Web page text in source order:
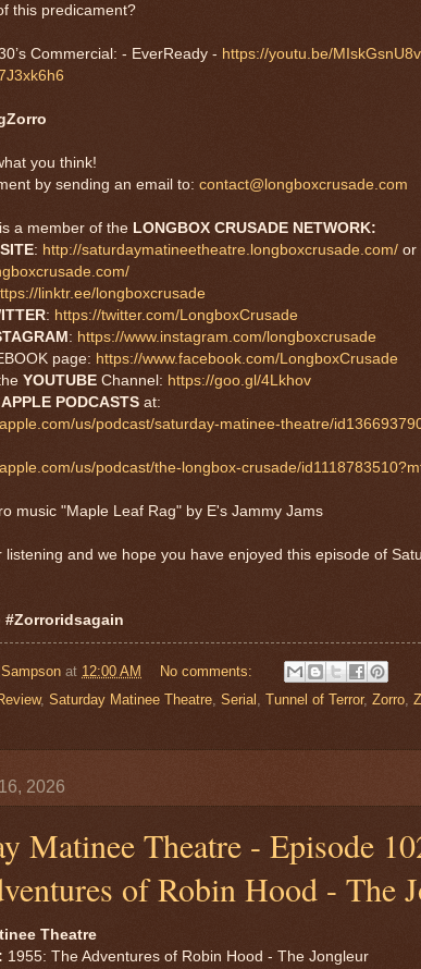
this predicament?
Commercial: - EverReady - https://youtu.be/
you think!
by sending an email to: contact@longboxcrusade.com
a member of the LONGBOX CRUSADE NETWORK:
: http://saturdaymatineetheatre.longboxcrusade.com/ or
linktr.ee/longboxcrusade
: https://twitter.com/LongboxCrusade
: https://www.instagram.com/longboxcrusade
page: https://www.facebook.com/LongboxCrusade
YOUTUBE Channel: https://goo.gl/4Lkhov
APPLE PODCASTS at:
us/podcast/saturday-matinee-theatre/
us/podcast/the-longbox-crusade/
music "Maple Leaf Rag" by E's Jammy Jams
listening and we hope you have enjoyed this episode of
#Zorroridsagain
at 12:00 AM
No comments:
, Saturday Matinee Theatre, Serial , Tunnel of Terror, Zorro,
2026
Matinee Theatre - Episode
of Robin Hood - The
Theatre
1955: The Adventures of Robin Hood - The Jongleur